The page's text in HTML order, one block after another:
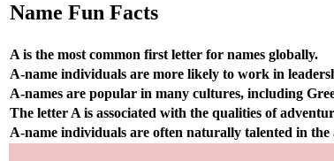
Name Fun Facts
A is the most common first letter for names globally.
A-name individuals are more likely to work in
A-names are popular in many cultures, including
The letter A is associated with the qualities of
A-name individuals are often naturally talented in